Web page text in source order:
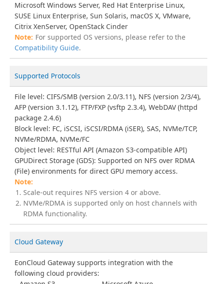
Microsoft Windows Server, Red Hat Enterprise Linux,
SUSE Linux Enterprise, Sun Solaris, macOS X, VMware,
Citrix XenServer, OpenStack Cinder
For supported OS versions, please refer to the
Compatibility Guide.
Supported Protocols
File level: CIFS/SMB (version 2.0/3.11), NFS (version 2/3/4),
AFP (version 3.1.12), FTP/FXP (vsftp 2.3.4), WebDAV (httpd
package 2.4.6)
Block level: FC, iSCSI, iSCSI/RDMA (iSER), SAS, NVMe/TCP,
NVMe/RDMA, NVMe/FC
Object level: RESTful API (Amazon S3-compatible API)
GPUDirect Storage (GDS): Supported on NFS over RDMA
(File) environments for direct GPU memory access.
Scale-out requires NFS version 4 or above.
NVMe/RDMA is supported only on host channels with
RDMA functionality.
Cloud Gateway
EonCloud Gateway supports integration with the
following cloud providers: